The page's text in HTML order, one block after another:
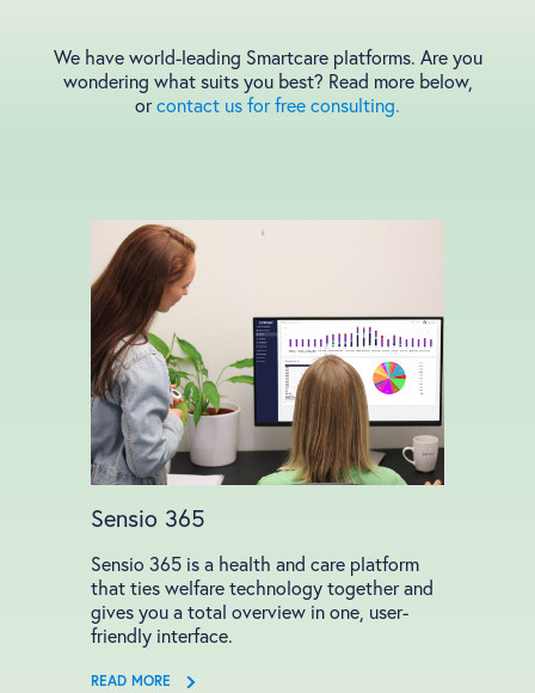
We have world-leading Smartcare platforms. Are you
wondering what suits you best? Read more below,
orcontact us for free consulting.
Sensio 365
Sensio 365 is a health and care platform
that ties welfare technology together and
gives you a total overview in one, user-
friendly interface.
READ MORE